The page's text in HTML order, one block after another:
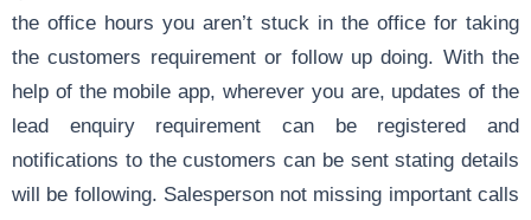
the office hours you aren’t stuck in the office for taking
the customers requirement or follow up doing. With the
help of the mobile app, wherever you are, updates of the
lead enquiry requirement can be registered and
notifications to the customers can be sent stating details
will be following. Salesperson not missing important calls